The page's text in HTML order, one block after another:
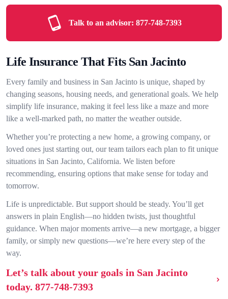
Talk to an advisor: 877-748-7393
Life Insurance That Fits San Jacinto
Every family and business in San Jacinto is unique, shaped by
changing seasons, housing needs, and generational goals. We help
simplify life insurance, making it feel less like a maze and more
like a well-marked path, no matter the weather outside.
Whether you’re protecting a new home, a growing company, or
loved ones just starting out, our team tailors each plan to fit unique
situations in San Jacinto, California. We listen before
recommending, ensuring options that make sense for today and
tomorrow.
Life is unpredictable. But support should be steady. You’ll get
answers in plain English—no hidden twists, just thoughtful
guidance. When major moments arrive—a new mortgage, a bigger
family, or simply new questions—we’re here every step of the
way.
Let’s talk about your goals in San Jacinto
today. 877-748-7393